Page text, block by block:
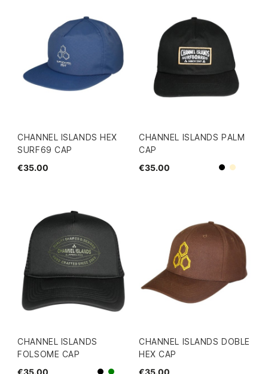
CHANNEL ISLANDS HEX
SURF69 CAP
€35.00
CHANNEL ISLANDS PALM
CAP
€35.00
BlackBeige
CHANNEL ISLANDS
FOLSOME CAP
€35.00
CHANNEL ISLANDS DOBLE
HEX CAP
€35.00